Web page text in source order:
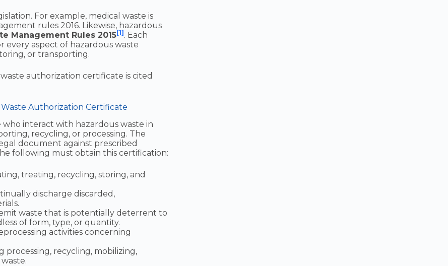
For example, medical waste is
rules 2016. Likewise, hazardous
Management Rules 2015 [1] . Each
every aspect of hazardous waste
or transporting.
authorization certificate is cited
Authorization Certificate
interact with hazardous waste in
recycling, or processing. The
document against prescribed
following must obtain this certification:
treating, recycling, storing, and
discharge discarded,
waste that is potentially deterrent to
of form, type, or quantity.
activities concerning
processing, recycling, mobilizing,